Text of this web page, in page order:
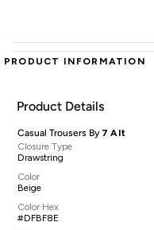
PRODUCT INFORMATION
Product Details
Casual Trousers By 7 Alt
Closure Type
Drawstring
Color
Beige
Color Hex
#DFBF8E